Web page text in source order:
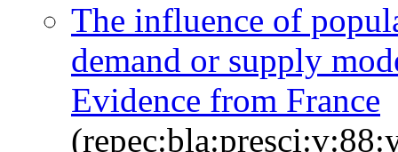
The influence of
demand or supply
Evidence from France